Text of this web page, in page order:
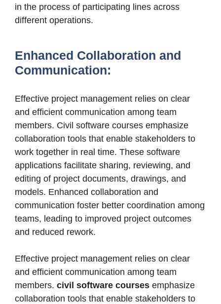
in the process of participating lines across
different operations.
Enhanced Collaboration and
Communication:
Effective project management relies on clear
and efficient communication among team
members. Civil software courses emphasize
collaboration tools that enable stakeholders to
work together in real time. These software
applications facilitate sharing, reviewing, and
editing of project documents, drawings, and
models. Enhanced collaboration and
communication foster better coordination among
teams, leading to improved project outcomes
and reduced rework.
Effective project management relies on clear
and efficient communication among team
members. civil software courses emphasize
collaboration tools that enable stakeholders to